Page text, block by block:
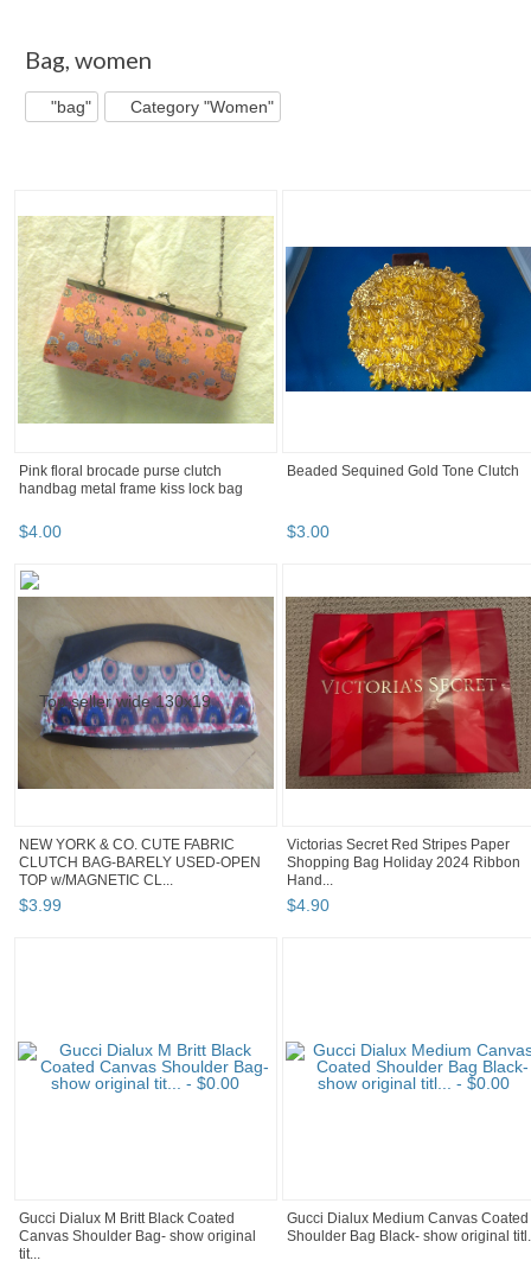
Bag, women
"bag" Category "Women"
Pink floral brocade purse clutch
handbag metal frame kiss lock bag
$4.00
Beaded Sequined Gold Tone Clutch
$3.00
NEW YORK & CO. CUTE FABRIC
CLUTCH BAG-BARELY USED-OPEN
TOP w/MAGNETIC CL...
$3.99
Victorias Secret Red Stripes Paper
Shopping Bag Holiday 2024 Ribbon
Hand...
$4.90
Gucci Dialux M Britt Black Coated
Canvas Shoulder Bag- show original
tit...
Gucci Dialux Medium Canvas Coated
Shoulder Bag Black- show original